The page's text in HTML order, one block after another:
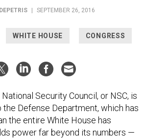
SEPTEMBER 26, 2016
WHITE HOUSE CONGRESS
Security Council, or NSC, is
the Defense Department, which has
the entire White House has
power far beyond its numbers —